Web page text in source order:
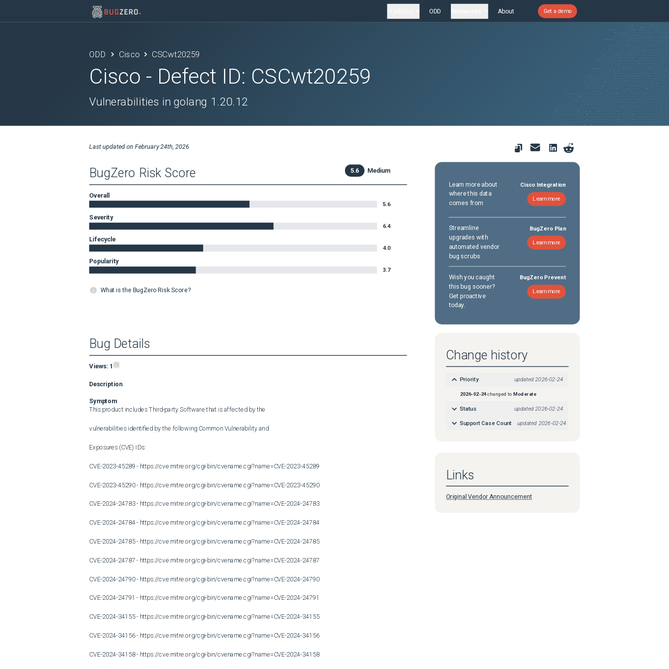
ODD About Get a demo
ODD Cisco CSCwt20259
Cisco - Defect ID: CSCwt20259
Vulnerabilities in golang 1.20.12
Last updated on February 24th, 2026
BugZero Risk Score 5.6 Medium
Overall
5.6
Severity
6.4
Lifecycle
4.0
Popularity
3.7
What is the BugZero Risk Score?
Learn more about
where this data
comes from
Cisco Integration
Learn more
Streamline
upgrades with
automated vendor
bug scrubs
BugZero Plan
Learn more
Wish you caught
this bug sooner?
Get proactive
today.
BugZero Prevent
Learn more
Bug Details
Views: 1
Description
Symptom
This product includes Third-party Software that is affected by the
vulnerabilities identified by the following Common Vulnerability and
Exposures (CVE) IDs:
CVE-2023-45289 - https://cve.mitre.org/cgi-bin/cvename.cgi?name=CVE-2023-45289
CVE-2023-45290 - https://cve.mitre.org/cgi-bin/cvename.cgi?name=CVE-2023-45290
CVE-2024-24783 - https://cve.mitre.org/cgi-bin/cvename.cgi?name=CVE-2024-24783
CVE-2024-24784 - https://cve.mitre.org/cgi-bin/cvename.cgi?name=CVE-2024-24784
CVE-2024-24785 - https://cve.mitre.org/cgi-bin/cvename.cgi?name=CVE-2024-24785
CVE-2024-24787 - https://cve.mitre.org/cgi-bin/cvename.cgi?name=CVE-2024-24787
CVE-2024-24790 - https://cve.mitre.org/cgi-bin/cvename.cgi?name=CVE-2024-24790
CVE-2024-24791 - https://cve.mitre.org/cgi-bin/cvename.cgi?name=CVE-2024-24791
CVE-2024-34155 - https://cve.mitre.org/cgi-bin/cvename.cgi?name=CVE-2024-34155
CVE-2024-34156 - https://cve.mitre.org/cgi-bin/cvename.cgi?name=CVE-2024-34156
CVE-2024-34158 - https://cve.mitre.org/cgi-bin/cvename.cgi?name=CVE-2024-34158
Change history
Priority updated 2026-02-24
2026-02-24 changed toModerate
Status updated2026-02-24
Support Case Count updated 2026-02-24
Links
Original Vendor Announcement